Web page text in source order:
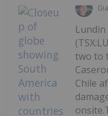
two to
Chile